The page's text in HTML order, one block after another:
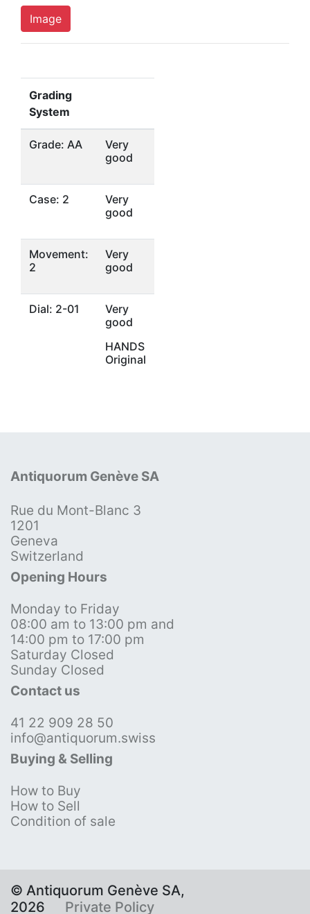
Image
Grading
System
Grade: AA
Very
good
Case: 2
Very
good
Movement:
2
Very
good
Dial: 2-01
Very
good
HANDS
Original
Antiquorum Genève SA
Rue du Mont-Blanc 3
1201
Geneva
Switzerland
Opening Hours
Monday to Friday
08:00 am to 13:00 pm and
14:00 pm to 17:00 pm
Saturday Closed
Sunday Closed
Contact us
41 22 909 28 50
info@antiquorum.swiss
Buying & Selling
How to Buy
How to Sell
Condition of sale
© Antiquorum Genève SA,
2026
Private Policy